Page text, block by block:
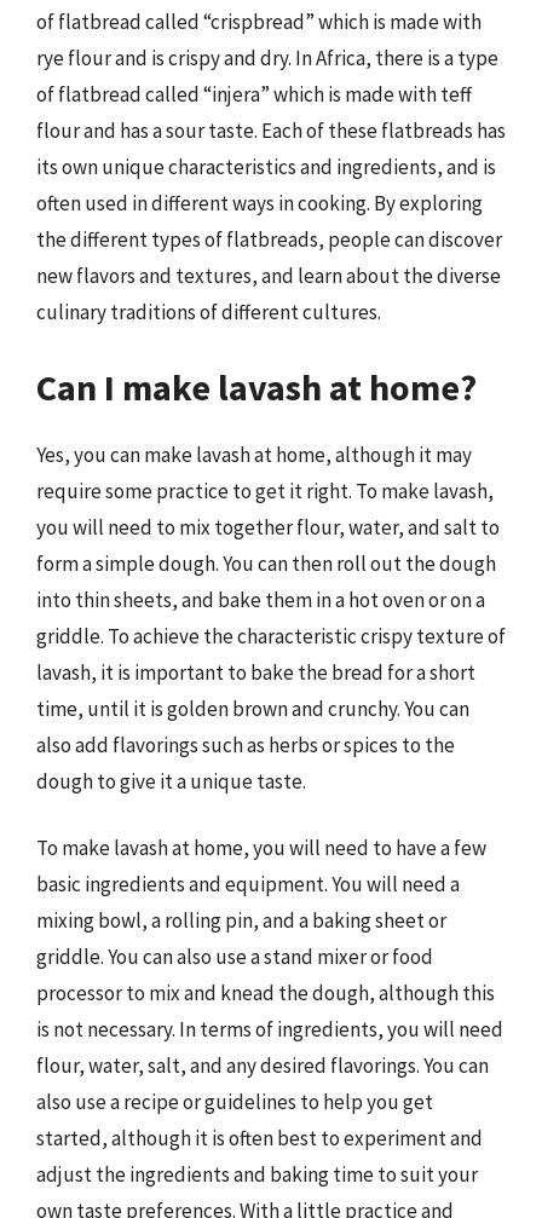
of flatbread called “crispbread” which is made with
rye flour and is crispy and dry. In Africa, there is a type
of flatbread called “injera” which is made with teff
flour and has a sour taste. Each of these flatbreads has
its own unique characteristics and ingredients, and is
often used in different ways in cooking. By exploring
the different types of flatbreads, people can discover
new flavors and textures, and learn about the diverse
culinary traditions of different cultures.
Can I make lavash at home?
Yes, you can make lavash at home, although it may
require some practice to get it right. To make lavash,
you will need to mix together flour, water, and salt to
form a simple dough. You can then roll out the dough
into thin sheets, and bake them in a hot oven or on a
griddle. To achieve the characteristic crispy texture of
lavash, it is important to bake the bread for a short
time, until it is golden brown and crunchy. You can
also add flavorings such as herbs or spices to the
dough to give it a unique taste.
To make lavash at home, you will need to have a few
basic ingredients and equipment. You will need a
mixing bowl, a rolling pin, and a baking sheet or
griddle. You can also use a stand mixer or food
processor to mix and knead the dough, although this
is not necessary. In terms of ingredients, you will need
flour, water, salt, and any desired flavorings. You can
also use a recipe or guidelines to help you get
started, although it is often best to experiment and
adjust the ingredients and baking time to suit your
own taste preferences. With a little practice and